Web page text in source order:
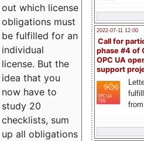
2022-07-11 12:00
Call for
phase #4 of
OPC UA
support
out which license
obligations must
be fulfilled for an
individual
license. But the
idea that you
now have to
study 20
checklists, sum
up all obligations